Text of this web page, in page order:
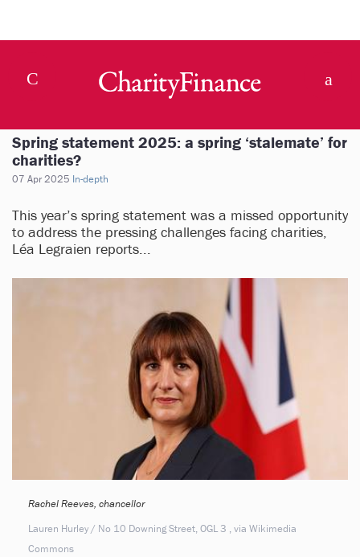
Spring statement 2025: a spring ‘stalemate’ for
charities?
07 Apr 2025 In-depth
This year’s spring statement was a missed opportunity
to address the pressing challenges facing charities,
Léa Legraien reports...
Rachel Reeves, chancellor
Lauren Hurley / No 10 Downing Street, OGL 3 , via Wikimedia
Commons